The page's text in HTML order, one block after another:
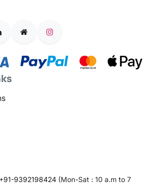
+91-9392198424 (Mon-Sat : 10 a.m to 7